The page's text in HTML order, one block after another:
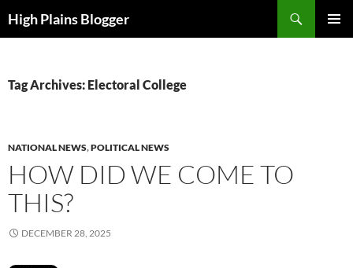
toHigh Plains Blogger
Tag Archives: Electoral College
NATIONAL NEWS,POLITICAL NEWS
HOW DID WE COME TO
THIS?
DECEMBER 28, 2025